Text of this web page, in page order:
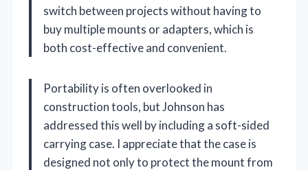
switch between projects without having to
buy multiple mounts or adapters, which is
both cost-effective and convenient.
Portability is often overlooked in
construction tools, but Johnson has
addressed this well by including a soft-sided
carrying case. I appreciate that the case is
designed not only to protect the mount from